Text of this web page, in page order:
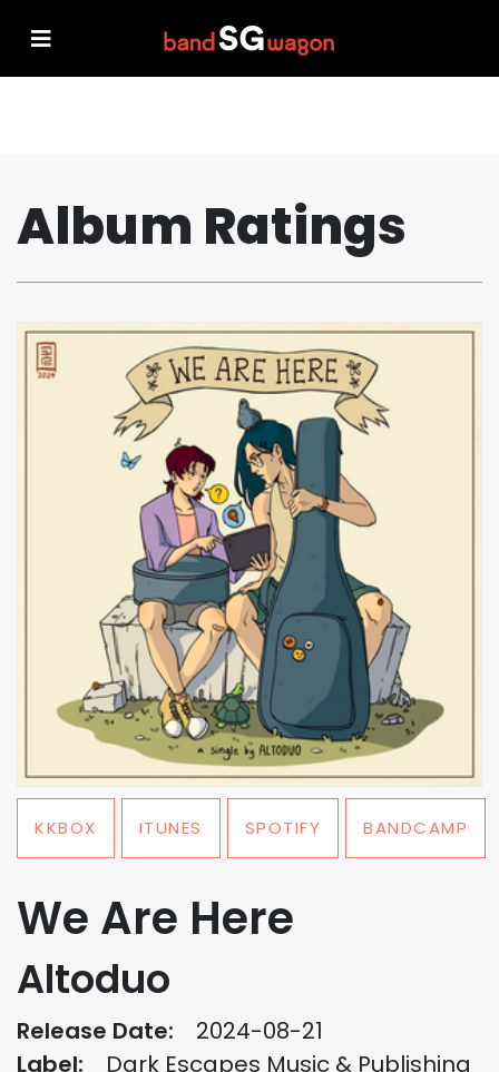
Album Ratings
KKBOX ITUNES SPOTIFY BANDCAMP
We Are Here
Altoduo
Release Date:
2024-08-21
Label:
Dark Escapes Music & Publishing